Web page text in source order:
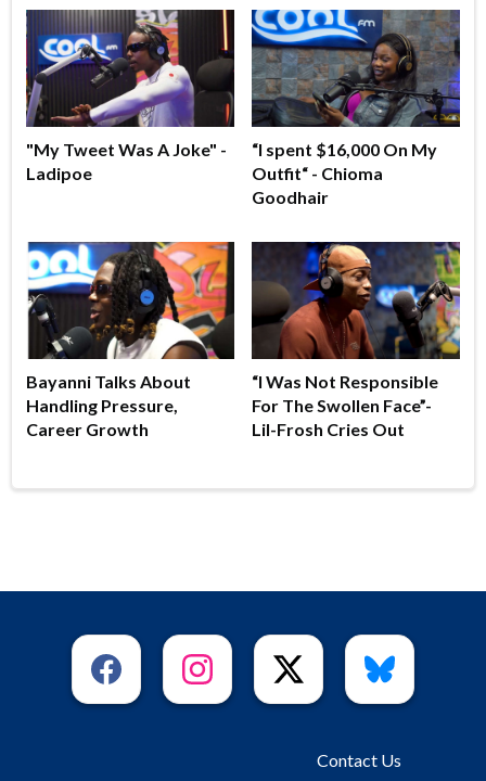
"My Tweet Was A Joke" -
Ladipoe
“I spent $16,000 On My
Outfit“ - Chioma
Goodhair
Bayanni Talks About
Handling Pressure,
Career Growth
“I Was Not Responsible
For The Swollen Face”-
Lil-Frosh Cries Out
Contact Us